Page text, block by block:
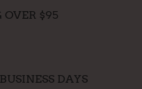
OVER $95
DAYS